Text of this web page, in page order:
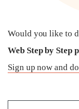
Would you like to
Web Step by Step
Sign up now and